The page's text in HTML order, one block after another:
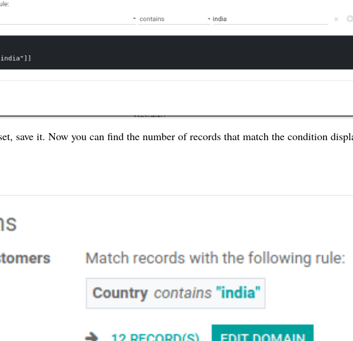
save it. Now you can find the number of records that match the condition